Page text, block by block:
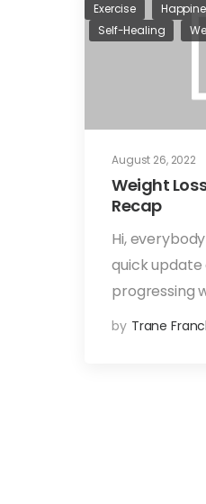
August 26, 2022
Exercise
Self-Healing
Weight
Recap
Hi,
quick update
progressing
by Trane